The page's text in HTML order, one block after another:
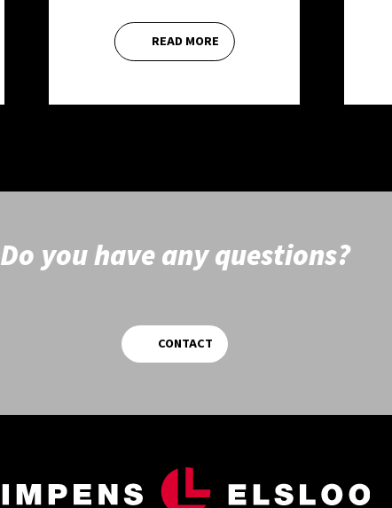
READ MORE
Do you have any questions?
CONTACT